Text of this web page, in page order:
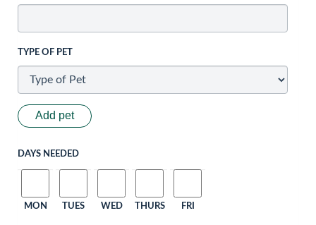
TYPE OF PET
Add pet
DAYS NEEDED
MON TUES WED THURS FRI